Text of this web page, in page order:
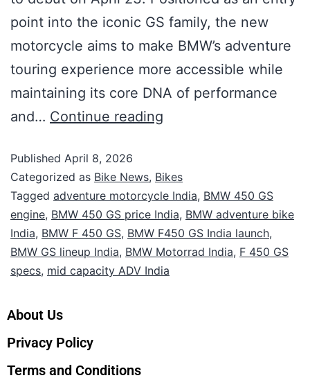
point into the iconic GS family, the new
motorcycle aims to make BMW’s adventure
touring experience more accessible while
maintaining its core DNA of performance
and… Continue reading
Published April 8, 2026
Categorized as Bike News, Bikes
Tagged adventure motorcycle India, BMW 450 GS
engine, BMW 450 GS price India, BMW adventure bike
India, BMW F 450 GS, BMW F450 GS India launch,
BMW GS lineup India, BMW Motorrad India, F 450 GS
specs, mid capacity ADV India
About Us
Privacy Policy
Terms and Conditions